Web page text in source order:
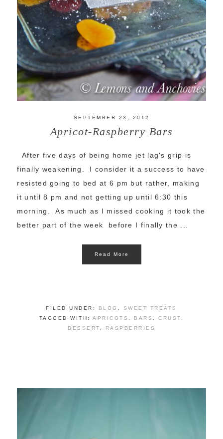
SEPTEMBER 23, 2012
Apricot-Raspberry Bars
After five days of being home jet lag's grip is
finally weakening. I consider it a success to have
resisted going to bed at 6 pm but rather, making
it until 8 pm and not getting up until 6:30 this
morning. As much as I missed cooking it took the
better part of the week before I finally the ...
Read More
FILED UNDER: BLOG
SWEET TREATS
TAGGED WITH:APRICOTS BARS ,CRUST
DESSERT
RASPBERRIES